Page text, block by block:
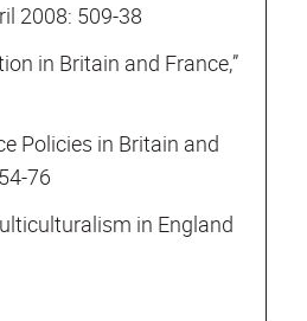
2008: 509-38
in Britain and France,”
Policies in Britain and
76
in England